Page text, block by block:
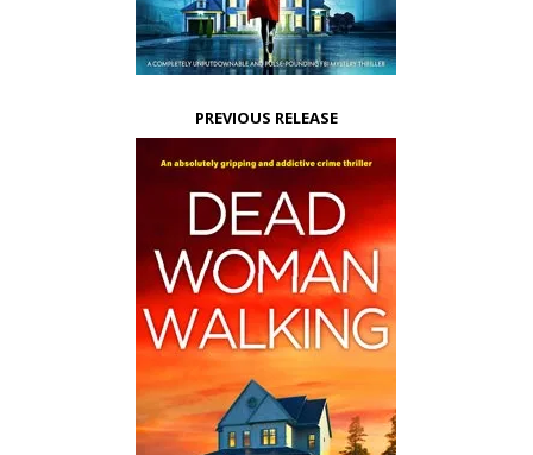
PREVIOUS RELEASE